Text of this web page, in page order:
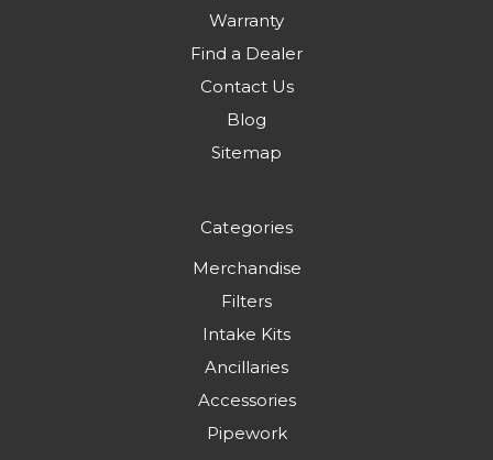
Warranty
Find a Dealer
Contact Us
Blog
Sitemap
Categories
Merchandise
Filters
Intake Kits
Ancillaries
Accessories
Pipework